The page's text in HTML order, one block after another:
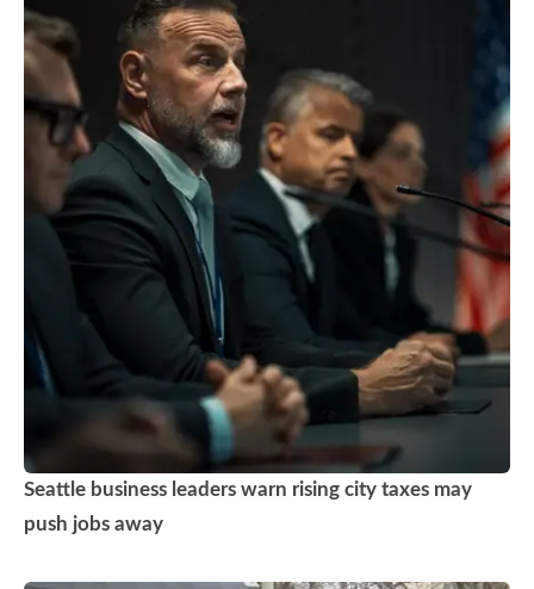
Seattle business leaders warn rising city taxes may
push jobs away